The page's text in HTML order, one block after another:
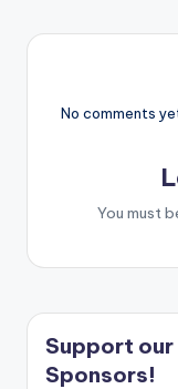
No comments
You must
Support
Sponsors!